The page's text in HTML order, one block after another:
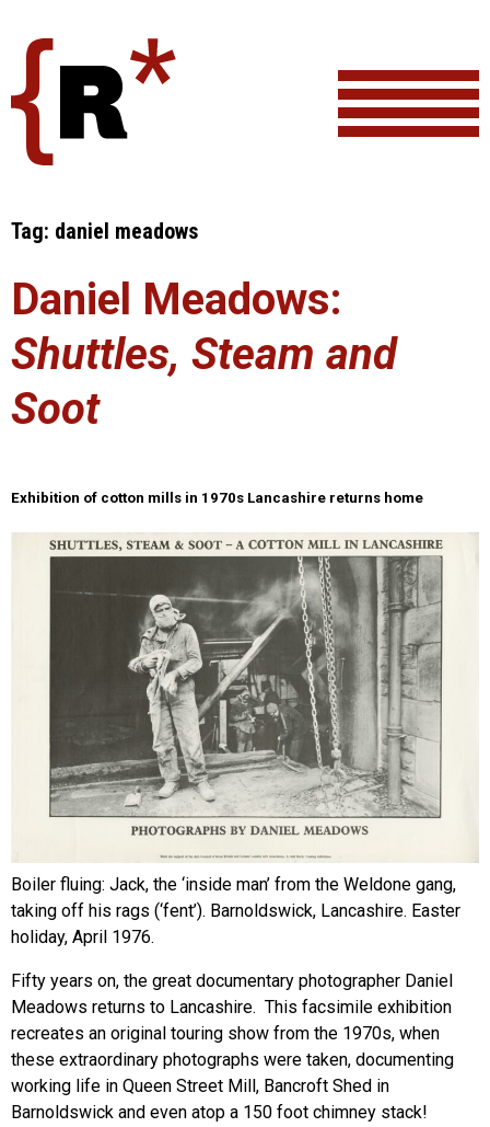
content
Tag: daniel meadows
Daniel Meadows:
Shuttles, Steam and
Soot
Exhibition of cotton mills in 1970s Lancashire returns home
Boiler fluing: Jack, the ‘inside man’ from the Weldone gang,
taking off his rags (‘fent’). Barnoldswick, Lancashire. Easter
holiday, April 1976.
Fifty years on, the great documentary photographer Daniel
Meadows returns to Lancashire. This facsimile exhibition
recreates an original touring show from the 1970s, when
these extraordinary photographs were taken, documenting
working life in Queen Street Mill, Bancroft Shed in
Barnoldswick and even atop a 150 foot chimney stack!